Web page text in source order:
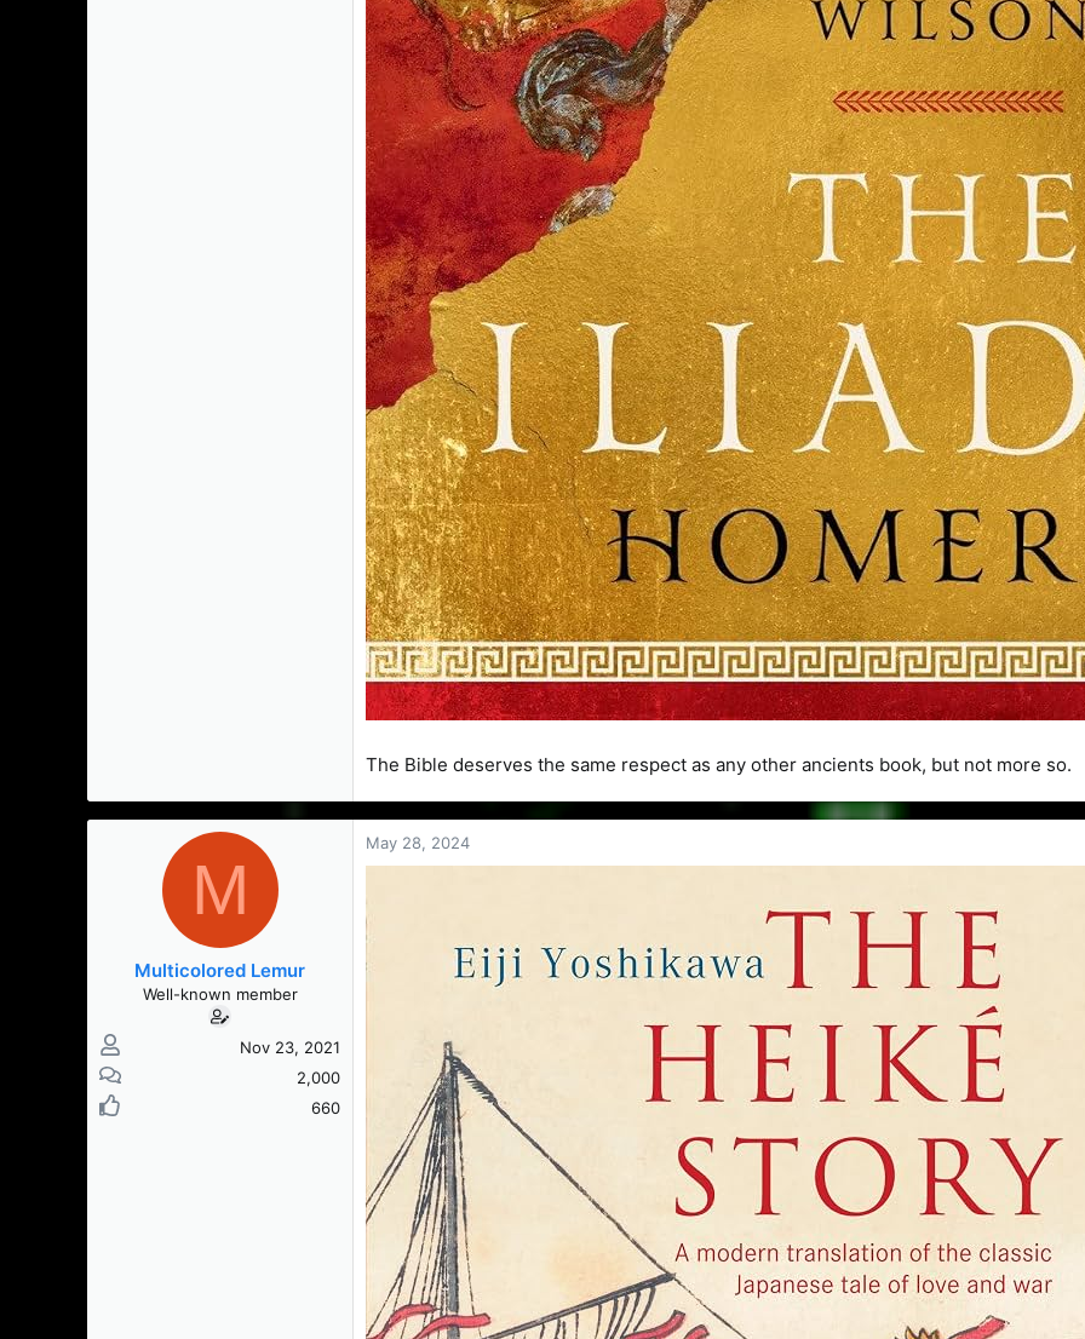
The Bible deserves the same respect as any other ancients book, but not more so.
M
Multicolored Lemur
Well-known member
Nov 23, 2021
2,000
660
May 28, 2024